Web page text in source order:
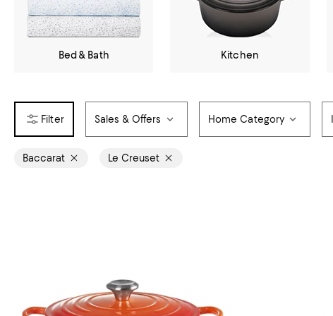
Bed & Bath Kitchen
Sales & Offers Home Category
Baccarat Le Creuset